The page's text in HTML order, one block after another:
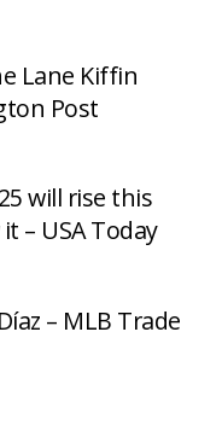
Lane Kiffin
Post
will rise this
– USA Today
– MLB Trade